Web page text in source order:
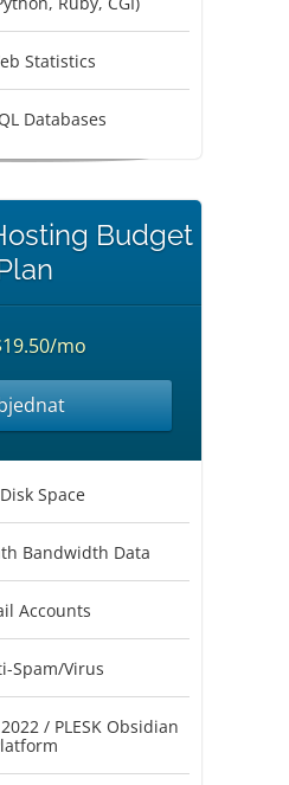
Statistics
Databases
Budget
mo
Space
Bandwidth Data
Accounts
Spam/Virus
/ PLESK Obsidian